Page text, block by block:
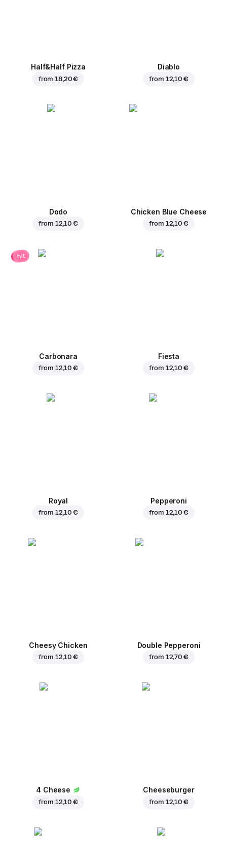
Half&Half Pizza
from18,20 €
Diablo
from 12,10 €
Dodo
from 12,10 €
Chicken Blue Cheese
from 12,10 €
hit
Carbonara
from 12,10 €
Fiesta
from 12,10 €
Royal
from 12,10 €
Pepperoni
from 12,10 €
Cheesy Chicken
from 12,10 €
Double Pepperoni
from 12,70 €
4 Cheese
from 12,10 €
Cheeseburger
from 12,10 €